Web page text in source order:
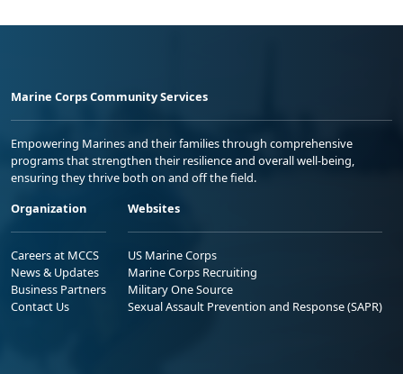
Marine Corps Community Services
Empowering Marines and their families through comprehensive
programs that strengthen their resilience and overall well-being,
ensuring they thrive both on and off the field.
Organization
Careers at MCCS
News & Updates
Business Partners
Contact Us
Websites
US Marine Corps
Marine Corps Recruiting
Military One Source
Sexual Assault Prevention and Response (SAPR)